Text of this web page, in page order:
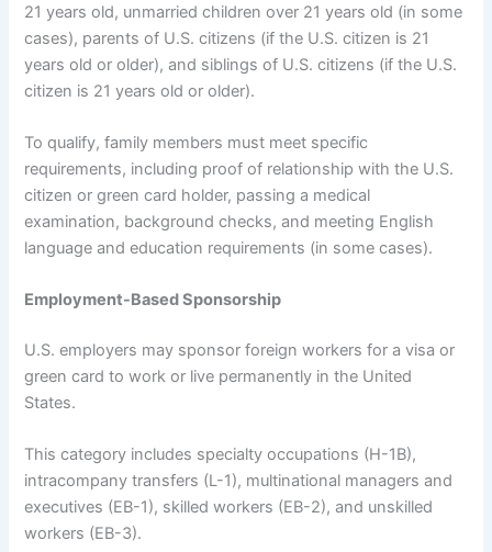
21 years old, unmarried children over 21 years old (in some
cases), parents of U.S. citizens (if the U.S. citizen is 21
years old or older), and siblings of U.S. citizens (if the U.S.
citizen is 21 years old or older).
To qualify, family members must meet specific
requirements, including proof of relationship with the U.S.
citizen or green card holder, passing a medical
examination, background checks, and meeting English
language and education requirements (in some cases).
Employment-Based Sponsorship
U.S. employers may sponsor foreign workers for a visa or
green card to work or live permanently in the United
States.
This category includes specialty occupations (H-1B),
intracompany transfers (L-1), multinational managers and
executives (EB-1), skilled workers (EB-2), and unskilled
workers (EB-3).